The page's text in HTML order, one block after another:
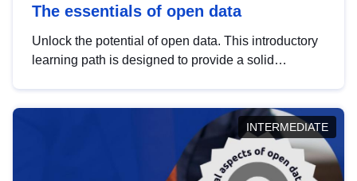
The essentials of open data
Unlock the potential of open data. This introductory
learning path is designed to provide a solid
INTERMEDIATE